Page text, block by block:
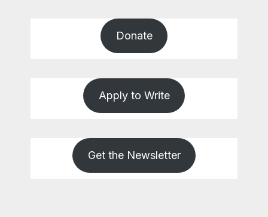
Donate
Apply to Write
Get the Newsletter